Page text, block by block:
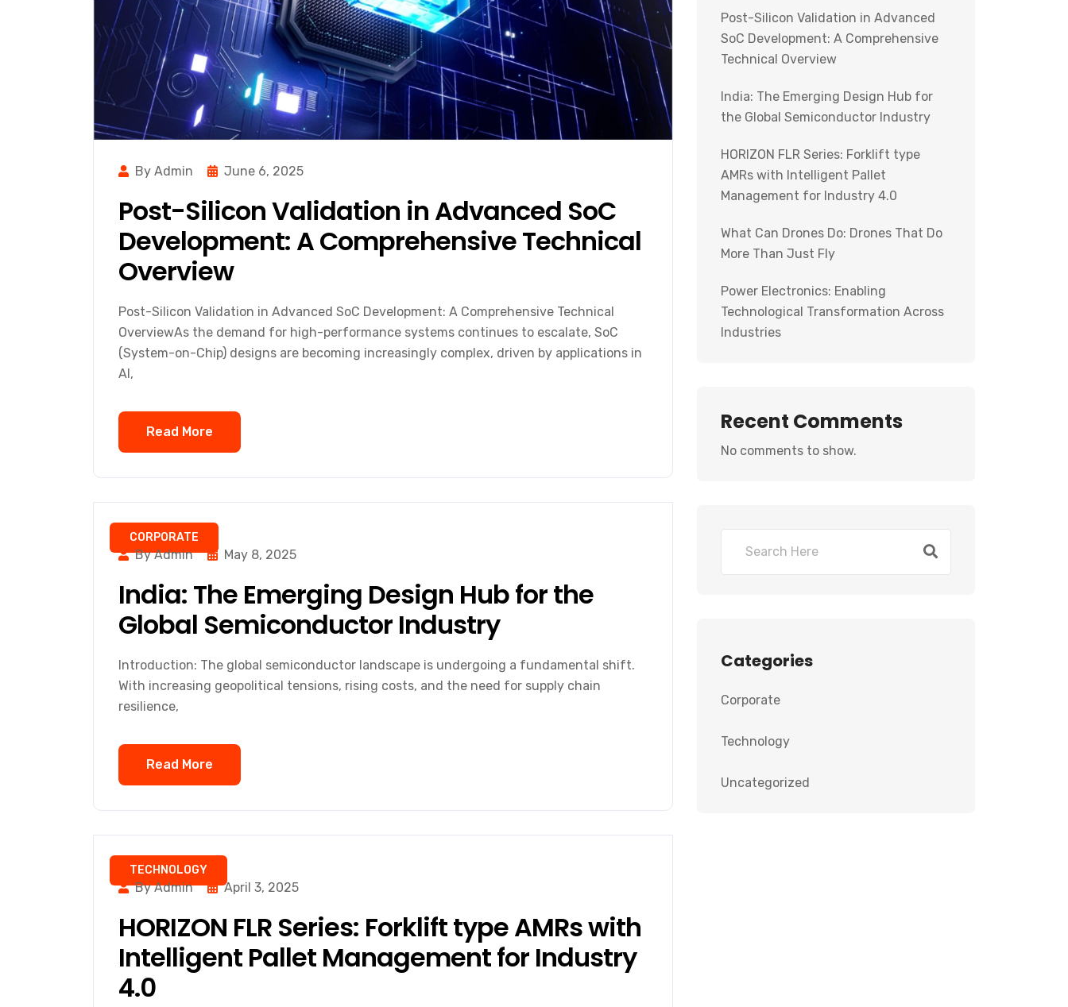
By Admin June 6, 2025
Post-Silicon Validation in Advanced SoC
Development: A Comprehensive Technical
Overview
Post-Silicon Validation in Advanced SoC Development: A Comprehensive Technical
OverviewAs the demand for high-performance systems continues to escalate, SoC
(System-on-Chip) designs are becoming increasingly complex, driven by applications in
AI,
Read More
CORPORATE
By Admin May 8, 2025
India: The Emerging Design Hub for the
Global Semiconductor Industry
Introduction: The global semiconductor landscape is undergoing a fundamental shift.
With increasing geopolitical tensions, rising costs, and the need for supply chain
resilience,
Read More
TECHNOLOGY
By Admin April 3, 2025
HORIZON FLR Series: Forklift type AMRs with
Intelligent Pallet Management for Industry
4.0
Post-Silicon Validation in Advanced
SoC Development: A Comprehensive
Technical Overview
India: The Emerging Design Hub for
the Global Semiconductor Industry
HORIZON FLR Series: Forklift type
AMRs with Intelligent Pallet
Management for Industry 4.0
What Can Drones Do: Drones That Do
More Than Just Fly
Power Electronics: Enabling
Technological Transformation Across
Industries
Recent Comments
No comments to show.
Categories
Corporate
Technology
Uncategorized